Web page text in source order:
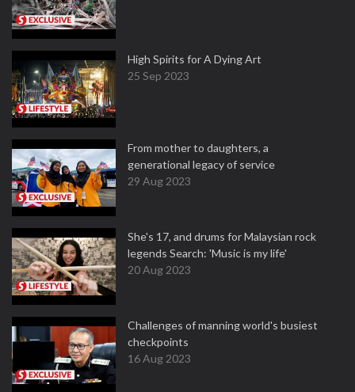
High Spirits for A Dying Art
25 Sep 2023
From mother to daughters, a
generational legacy of service
29 Aug 2023
She's 17, and drums for Malaysian rock
legends Search: 'Music is my life'
20 Aug 2023
Challenges of manning world's busiest
checkpoints
16 Aug 2023